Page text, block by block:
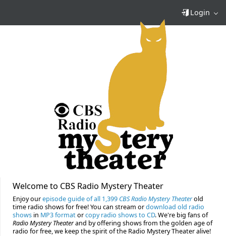
Login
Welcome to CBS Radio Mystery Theater
Enjoy ourepisode guide of all 1,399 CBS Radio Mystery Theaterold
time radio shows for free! You can stream ordownload old radio
shows in MP3 formatorcopy radio shows to CD. We're big fans of
Radio Mystery Theaterand by offering shows from the golden age of
radio for free, we keep the spirit of the Radio Mystery Theater alive!